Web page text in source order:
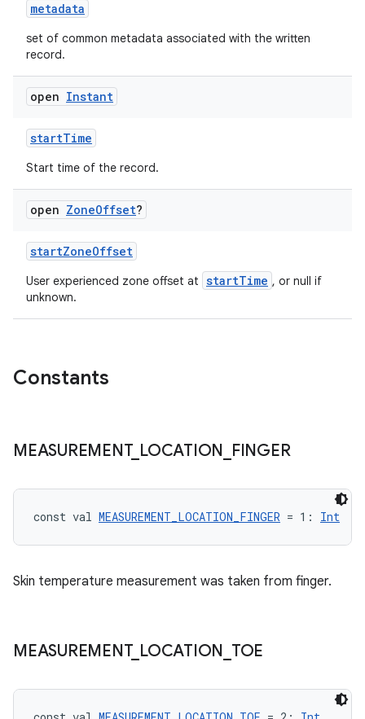
metadata
set of common metadata associated with the written
record.
open Instant
startTime
Start time of the record.
open ZoneOffset?
startZoneOffset
User experienced zone offset at startTime , or null if
unknown.
Constants
MEASUREMENT_ LOCATION FINGER
const val MEASUREMENT_LOCATION_FINGER = 1: Int
Skin temperature measurement was taken from finger.
MEASUREMENT_ LOCATION TOE